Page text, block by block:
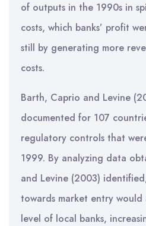
of outputs in the 1990s in
costs, which banks’ profit
still by generating more
costs.
Barth, Caprio and Levine
documented for 107
regulatory controls that
1999. By analyzing data
and Levine (2003)
towards market entry
level of local banks,